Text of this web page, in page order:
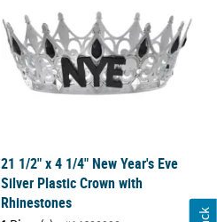
21 1/2" x 4 1/4" New Year's Eve
Silver Plastic Crown with
Rhinestones